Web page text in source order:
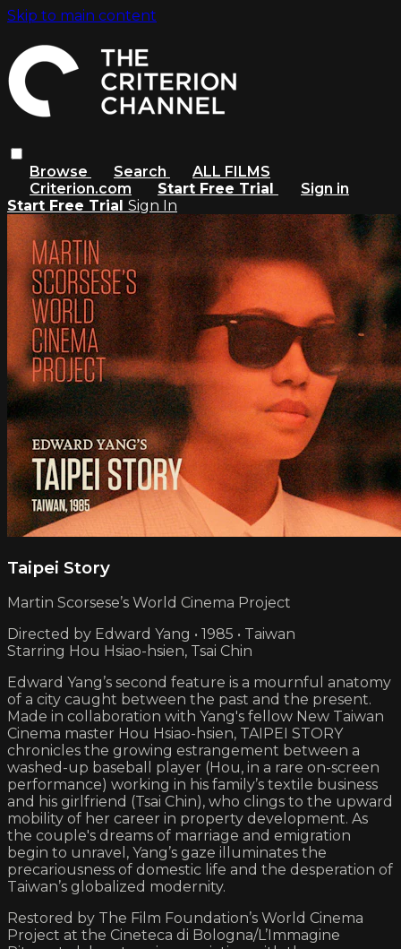
Skip to main content
Browse Search
ALL FILMS
Criterion.com
Start Free Trial
Sign in
Start Free Trial Sign In
Taipei Story
Martin Scorsese’s World Cinema Project
Directed by Edward Yang • 1985 • Taiwan
Starring Hou Hsiao-hsien, Tsai Chin
Edward Yang’s second feature is a mournful anatomy
of a city caught between the past and the present.
Made in collaboration with Yang's fellow New Taiwan
Cinema master Hou Hsiao-hsien, TAIPEI STORY
chronicles the growing estrangement between a
washed-up baseball player (Hou, in a rare on-screen
performance) working in his family’s textile business
and his girlfriend (Tsai Chin), who clings to the upward
mobility of her career in property development. As
the couple's dreams of marriage and emigration
begin to unravel, Yang’s gaze illuminates the
precariousness of domestic life and the desperation of
Taiwan’s globalized modernity.
Restored by The Film Foundation’s World Cinema
Project at the Cineteca di Bologna/L’Immagine